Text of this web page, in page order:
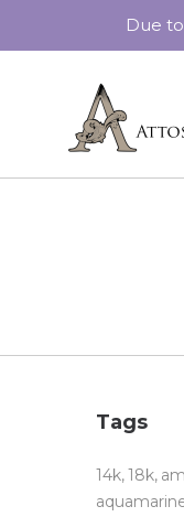
Tags
14k 18k
Due